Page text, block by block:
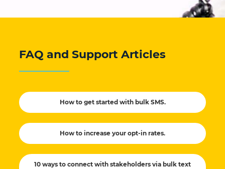
FAQ and Support Articles
How to get started with bulk SMS.
How to increase your opt-in rates.
10 ways to connect with stakeholders via bulk text